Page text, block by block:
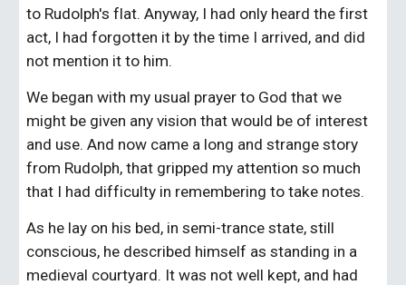
to Rudolph's flat. Anyway, I had only heard the first
act, I had forgotten it by the time I arrived, and did
not mention it to him.
We began with my usual prayer to God that we
might be given any vision that would be of interest
and use. And now came a long and strange story
from Rudolph, that gripped my attention so much
that I had difficulty in remembering to take notes.
As he lay on his bed, in semi-trance state, still
conscious, he described himself as standing in a
medieval courtyard. It was not well kept, and had